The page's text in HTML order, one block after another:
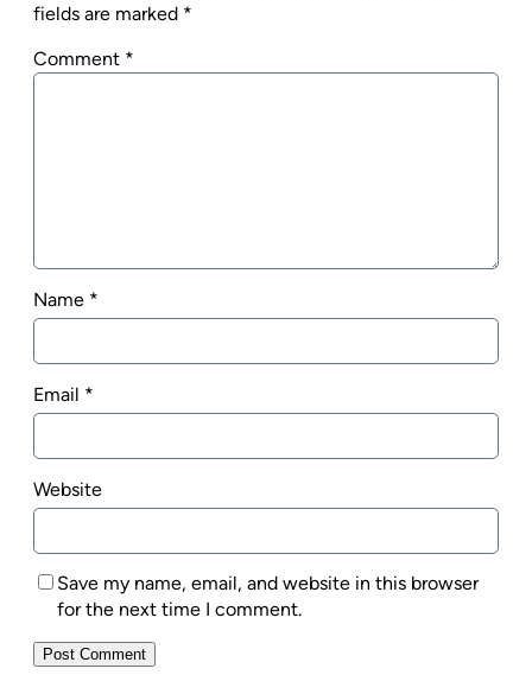
fields are marked *
Comment *
Name *
Email *
Website
Save my name, email, and website in this browser
for the next time I comment.